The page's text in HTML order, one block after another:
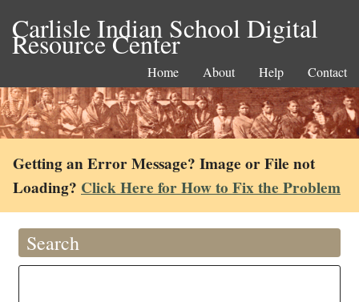
Carlisle Indian School Digital
Resource Center
Home About Help Contact
Getting an Error Message? Image or File not
Loading? Click Here for How to Fix the Problem
Search